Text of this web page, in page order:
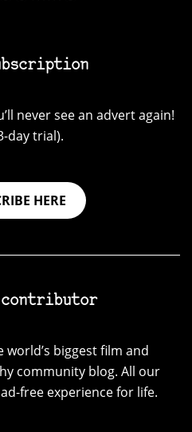
never see an advert again!
day trial).
HERE
contributor
biggest film and
community blog. All our
free experience for life.